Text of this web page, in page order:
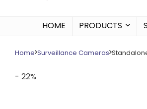
HOME PRODUCTS
Home Surveillance Cameras
- 22%